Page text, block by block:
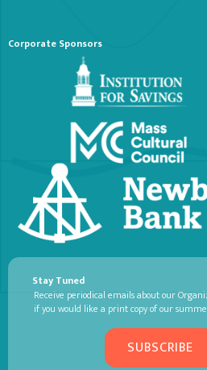
Corporate Sponsors
Stay Tuned
Receive periodical emails about our
if you would like a print copy of our
SUBSCRIBE